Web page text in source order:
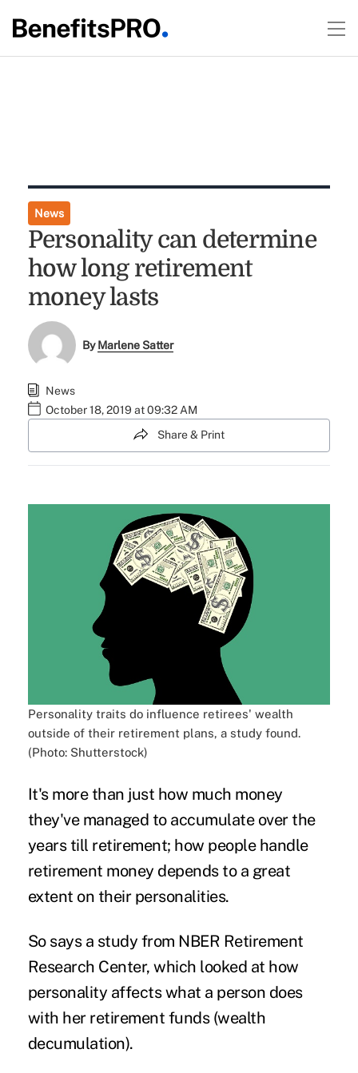
News
Personality can determine
how long retirement
money lasts
ByMarlene Satter
News
October 18, 2019 at 09:32 AM
Share & Print
Personality traits do influence retirees' wealth
outside of their retirement plans, a study found.
(Photo: Shutterstock)
It's more than just how much money
they've managed to accumulate over the
years till retirement; how people handle
retirement money depends to a great
extent on their personalities.
So says a study from NBER Retirement
Research Center, which looked at how
personality affects what a person does
with her retirement funds (wealth
decumulation).